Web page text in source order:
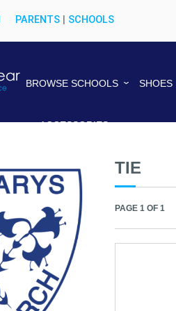
PARENTS| SCHOOLS
BROWSE SCHOOLS SHOES
ACCESSORIES
TIE
PAGE 1 OF 1